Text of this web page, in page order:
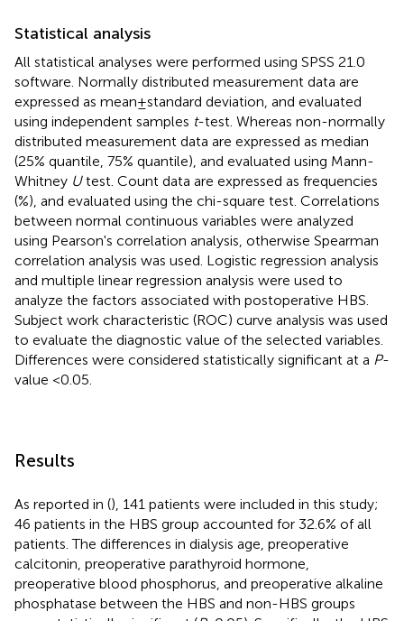
Statistical analysis
All statistical analyses were performed using SPSS 21.0
software. Normally distributed measurement data are
expressed as mean ± standard deviation, and evaluated
using independent samples t-test. Whereas non-normally
distributed measurement data are expressed as median
(25% quantile, 75% quantile), and evaluated using Mann-
Whitney Utest. Count data are expressed as frequencies
(%), and evaluated using the chi-square test. Correlations
between normal continuous variables were analyzed
using Pearson's correlation analysis, otherwise Spearman
correlation analysis was used. Logistic regression analysis
and multiple linear regression analysis were used to
analyze the factors associated with postoperative HBS.
Subject work characteristic (ROC) curve analysis was used
to evaluate the diagnostic value of the selected variables.
Differences were considered statistically significant at a P-
value <0.05.
Results
As reported in (), 141 patients were included in this study;
46 patients in the HBS group accounted for 32.6% of all
patients. The differences in dialysis age, preoperative
calcitonin, preoperative parathyroid hormone,
preoperative blood phosphorus, and preoperative alkaline
phosphatase between the HBS and non-HBS groups